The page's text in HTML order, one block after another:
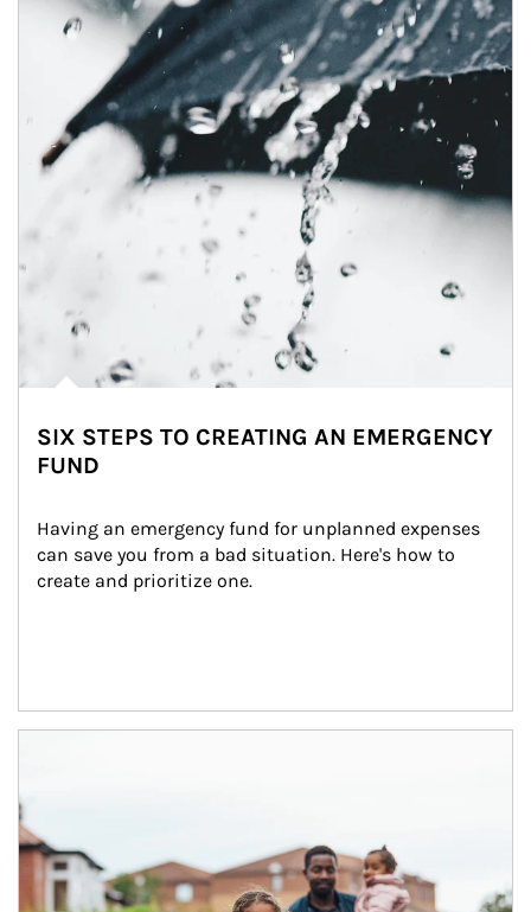
SIX STEPS TO CREATING AN EMERGENCY
FUND
Having an emergency fund for unplanned expenses
can save you from a bad situation. Here's how to
create and prioritize one.